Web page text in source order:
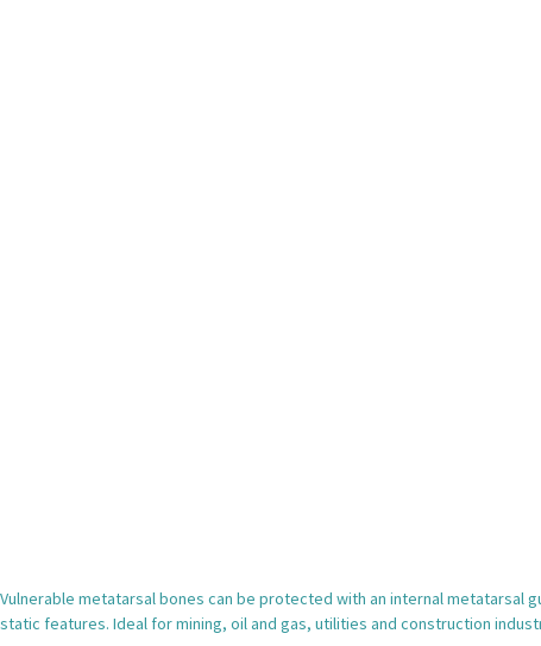
Vulnerable metatarsal bones can be protected with an internal
static features. Ideal for mining, oil and gas, utilities and construction